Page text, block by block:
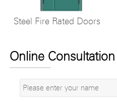
Steel Fire Rated Doors
Online Consultation